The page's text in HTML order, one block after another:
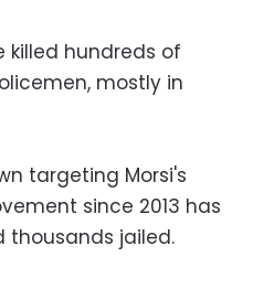
killed hundreds of
mostly in
targeting Morsi's
since 2013 has
thousands jailed.